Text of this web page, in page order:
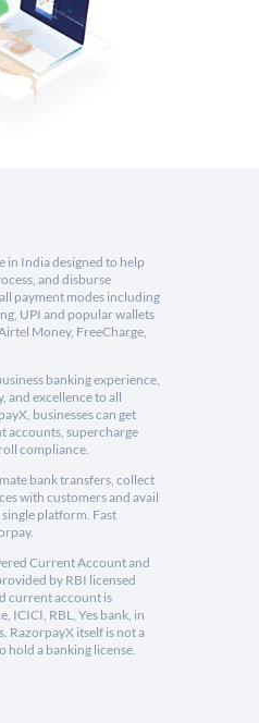
in India designed to help
and disburse
payment modes including
UPI and popular wallets
Money, FreeCharge,
banking experience,
and excellence to all
businesses can get
accounts, supercharge
compliance.
bank transfers, collect
with customers and avail
platform. Fast
Current Account and
by RBI licensed
current account is
ICICI, RBL, Yes bank, in
RazorpayX itself is not a
hold a banking license.